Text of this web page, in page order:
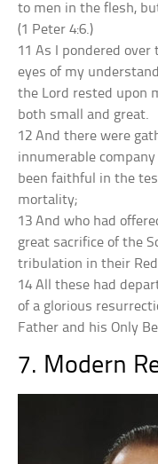
to men in the flesh,
(1 Peter 4:6.)
11 As I pondered
eyes of my
the Lord rested upon
both small and great.
12 And there were
innumerable
been faithful in the
mortality;
13 And who had
great sacrifice of the
tribulation in their
14 All these had
of a glorious
Father and his Only
7. Modern